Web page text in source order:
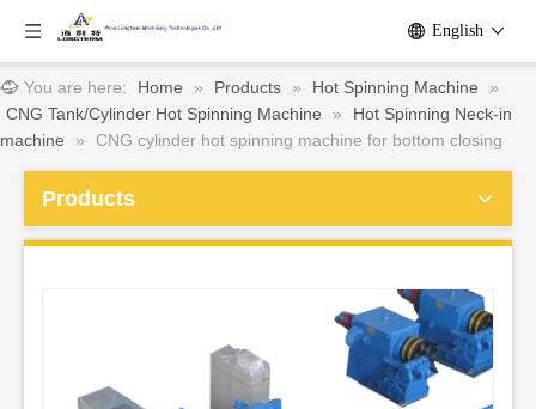
English
You are here: Home » Products » Hot Spinning Machine
»
CNG Tank/Cylinder Hot Spinning Machine
»
Hot Spinning Neck-in
machine
» CNG cylinder hot spinning machine for bottom closing
Products